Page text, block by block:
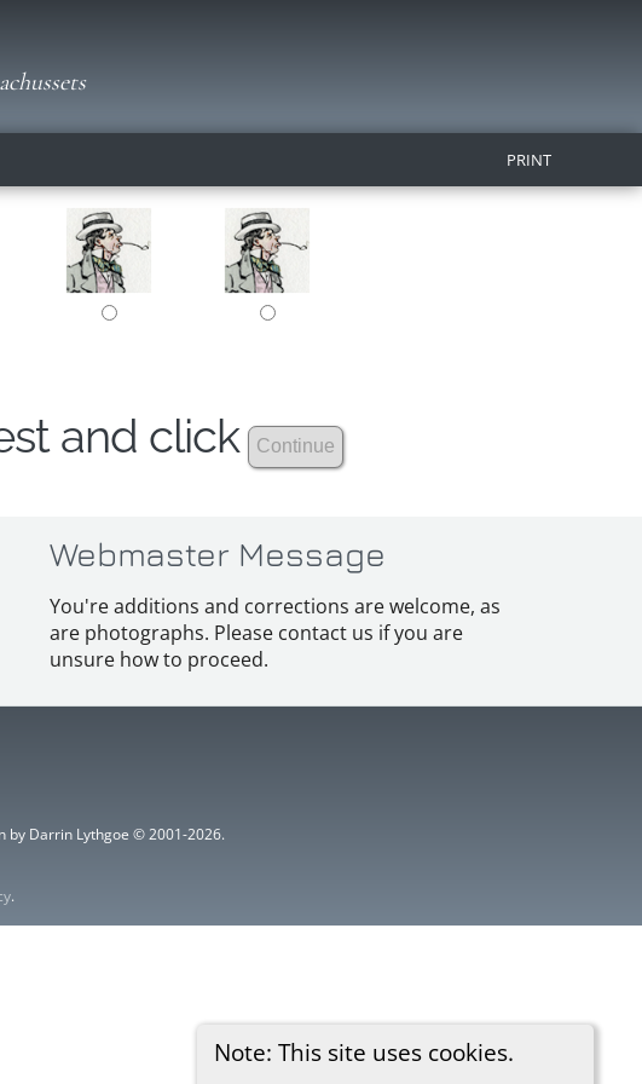
PRINT
Note: This site uses cookies.
and click
Webmaster Message
You're additions and corrections are welcome, as
are photographs. Please contact us if you are
unsure how to proceed.
by Darrin Lythgoe © 2001-2026.
.